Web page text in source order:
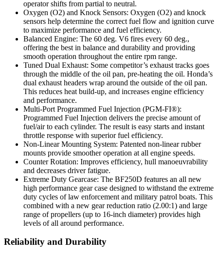
operator shifts from partial to neutral.
Oxygen (O2) and Knock Sensors: Oxygen (O2) and knock
sensors help determine the correct fuel flow and ignition curve
to maximize performance and fuel efficiency.
Balanced Engine: The 60 deg. V6 fires every 60 deg.,
offering the best in balance and durability and providing
smooth operation throughout the entire rpm range.
Tuned Dual Exhaust: Some competitor’s exhaust tracks goes
through the middle of the oil pan, pre-heating the oil. Honda’s
dual exhaust headers wrap around the outside of the oil pan.
This reduces heat build-up, and increases engine efficiency
and performance.
Multi-Port Programmed Fuel Injection (PGM-FI®):
Programmed Fuel Injection delivers the precise amount of
fuel/air to each cylinder. The result is easy starts and instant
throttle response with superior fuel efficiency.
Non-Linear Mounting System: Patented non-linear rubber
mounts provide smoother operation at all engine speeds.
Counter Rotation: Improves efficiency, hull manoeuvrability
and decreases driver fatigue.
Extreme Duty Gearcase: The BF250D features an all new
high performance gear case designed to withstand the extreme
duty cycles of law enforcement and military patrol boats. This
combined with a new gear reduction ratio (2.00:1) and large
range of propellers (up to 16-inch diameter) provides high
levels of all around performance.
Reliability and Durability